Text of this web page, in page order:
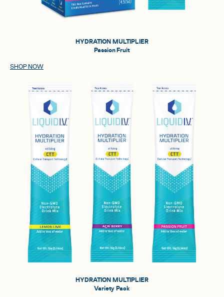
HYDRATION MULTIPLIER
Passion Fruit
SHOP NOW
HYDRATION MULTIPLIER
Variety Pack